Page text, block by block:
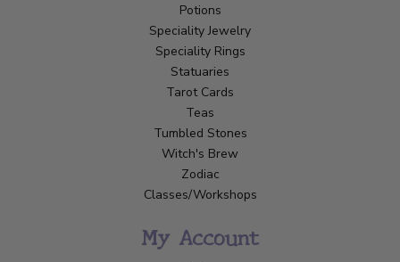
Potions
Speciality Jewelry
Speciality Rings
Statuaries
Tarot Cards
Teas
Tumbled Stones
Witch's Brew
Zodiac
Classes/Workshops
My Account